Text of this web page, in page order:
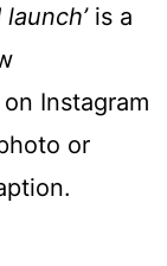
launch’ is a
Instagram
or